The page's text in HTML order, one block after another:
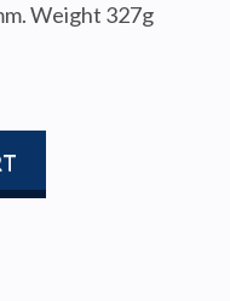
Weight 327g